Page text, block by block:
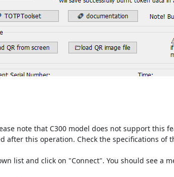
note that C300 model does not support this
after this operation. Check the specifications of
list and click on "Connect". You should see a